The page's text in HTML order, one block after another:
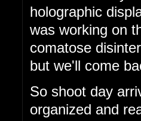
holographic
was working on
comatose
but we'll come
So shoot day
organized and